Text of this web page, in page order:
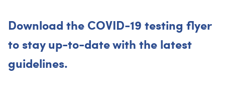
Download the COVID-19 testing flyer
to stay up-to-date with the latest
guidelines.